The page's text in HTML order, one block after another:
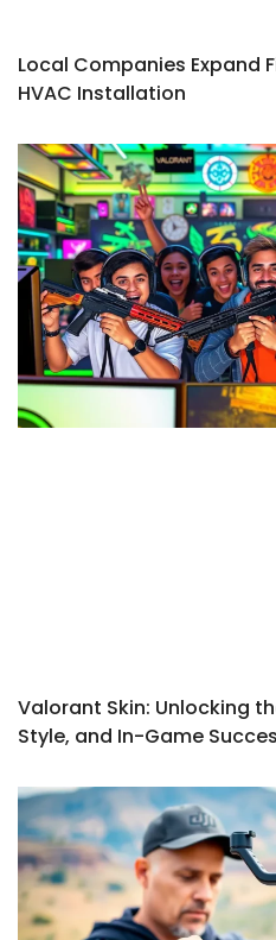
Local Companies Expand
HVAC Installation
Valorant Skin: Unlocking
Style, and In-Game